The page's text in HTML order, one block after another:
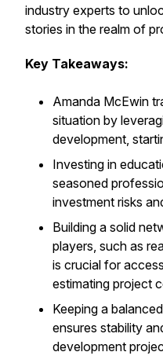
industry experts to
stories in the realm of
Key Takeaways:
Amanda McEwin
situation by
development,
Investing in
seasoned
investment risks
Building a solid
players, such as
is crucial for
estimating project
Keeping a
ensures stability
development